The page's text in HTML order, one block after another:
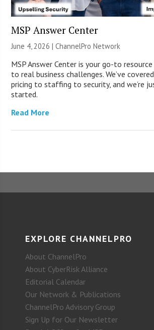
MSP Answer Center
June 4, 2026 |ChannelPro Network
MSP Answer Center is your go-to
to real business challenges. We’ve
pricing to staffing to security, and we’re
started.
Read More
EXPLORE CHANNELPRO
About ChannelPro
About CyberRisk Alliance
Editorial Calendar
Our Network & Publications
ChannelPro Advisory Group
Sign Up for Our Newsletter